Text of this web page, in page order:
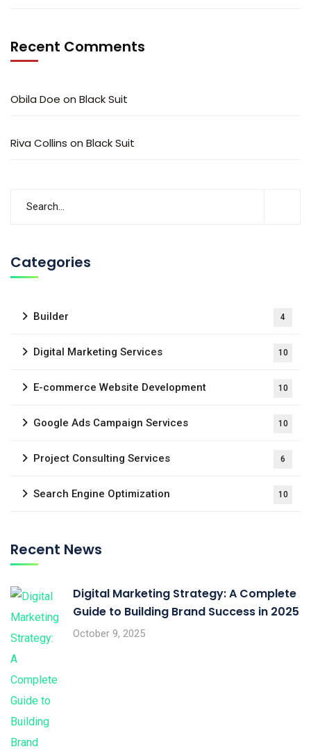
Recent Comments
Obila Doe on Black Suit
Riva Collins on Black Suit
Categories
Builder 4
Digital Marketing Services 10
E-commerce Website Development 10
Google Ads Campaign Services 10
Project Consulting Services 6
Search Engine Optimization 10
Recent News
Digital Marketing Strategy: A Complete
Guide to Building Brand Success in 2025
October 9, 2025